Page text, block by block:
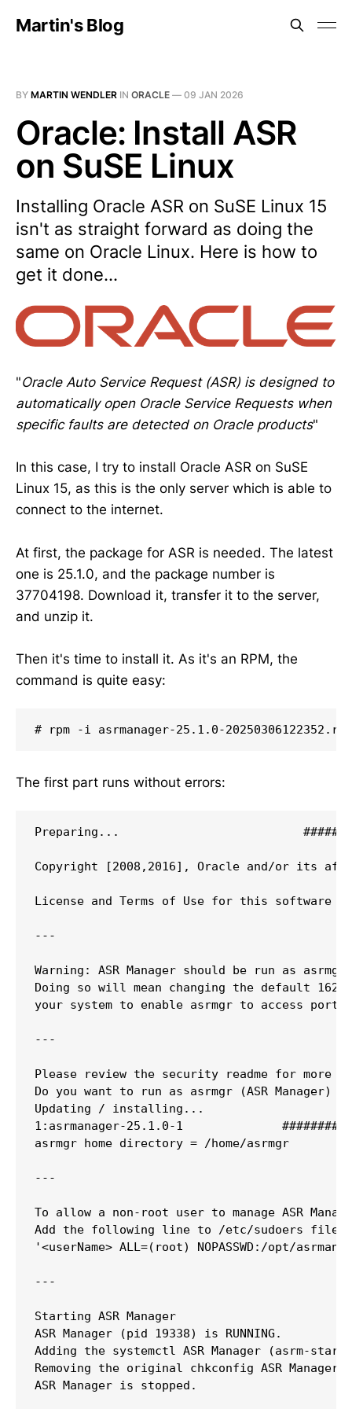
Martin's Blog
BY MARTIN WENDLER IN ORACLE — 09 JAN 2026
Oracle: Install ASR
on SuSE Linux
Installing Oracle ASR on SuSE Linux 15
isn't as straight forward as doing the
same on Oracle Linux. Here is how to
get it done...
"Oracle Auto Service Request (ASR) is designed to
automatically open Oracle Service Requests when
specific faults are detected on Oracle products"
In this case, I try to install Oracle ASR on SuSE
Linux 15, as this is the only server which is able to
connect to the internet.
At first, the package for ASR is needed. The latest
one is 25.1.0, and the package number is
37704198. Download it, transfer it to the server,
and unzip it.
Then it's time to install it. As it's an RPM, the
command is quite easy:
# rpm -i asrmanager-25.1.0-20250306122352.rpm
The first part runs without errors:
Preparing...
Copyright [2008,2016], Oracle and/or its
License and Terms of Use for this software
---
Warning: ASR Manager should be run as
Doing so will mean changing the default
your system to enable asrmgr to access port
---
Please review the security readme for more
Do you want to run as asrmgr (ASR Manager)
Updating / installing...
1:asrmanager-25.1.0-1
asrmgr home directory = /home/asrmgr
---
To allow a non-root user to manage ASR
Add the following line to /etc/sudoers file
'<userName> ALL=(root) NOPASSWD:/opt/
---
Starting ASR Manager
ASR Manager (pid 19338) is RUNNING.
Adding the systemctl ASR Manager (asrm-
Removing the original chkconfig ASR
ASR Manager is stopped.